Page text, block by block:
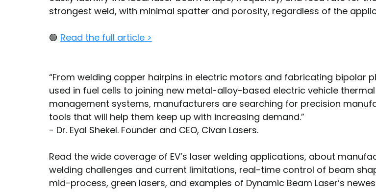
strongest weld, with minimal spatter and porosity, regardless of the
🟢 Read the full article >
“From welding copper hairpins in electric motors and fabricating bipolar
used in fuel cells to joining new metal-alloy-based electric vehicle thermal
management systems, manufacturers are searching for precision
tools that will help them keep up with increasing demand.”
- Dr. Eyal Shekel. Founder and CEO, Civan Lasers.
Read the wide coverage of EV’s laser welding applications, about
welding challenges and current limitations, real-time control of beam
mid-process, green lasers, and examples of Dynamic Beam Laser’s